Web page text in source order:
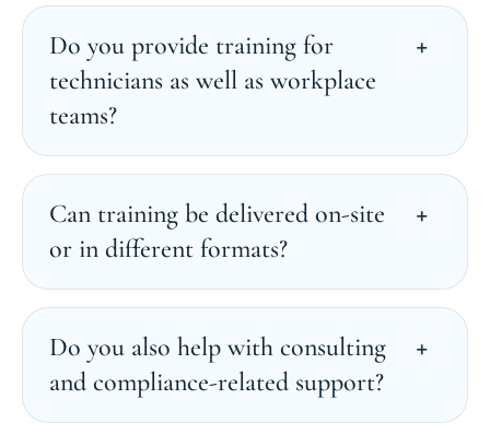
Do you provide training for
technicians as well as workplace
teams?
Can training be delivered on-site
or in different formats?
Do you also help with consulting
and compliance-related support?